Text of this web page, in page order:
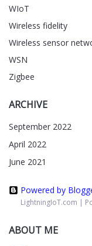
WIoT
Wireless fidelity
Wireless sensor
WSN
Zigbee
ARCHIVE
September 2022
April 2022
June 2021
Powered by
LightningIoT.com |
ABOUT ME